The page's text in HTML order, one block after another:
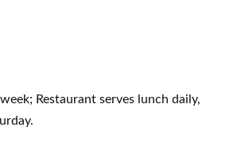
Restaurant serves lunch daily,